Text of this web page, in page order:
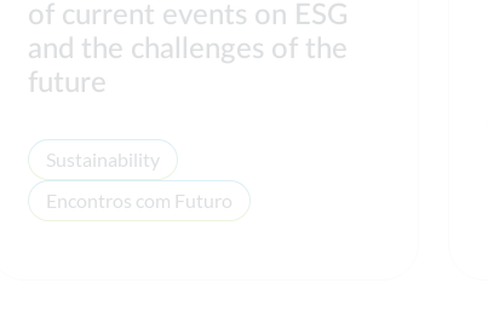
of current events on ESG
and the challenges of the
future
Sustainability
Encontros com Futuro